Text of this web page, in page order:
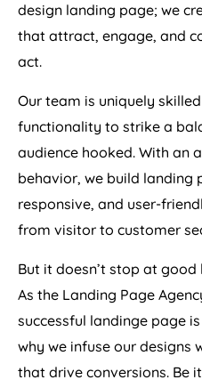
design landing page; we
that attract, engage, and
act.
Our team is uniquely
functionality to strike a
audience hooked. With an
behavior, we build landing
responsive, and user-
from visitor to customer
But it doesn’t stop at
As the Landing Page
successful landinge page
why we infuse our designs
that drive conversions. Be